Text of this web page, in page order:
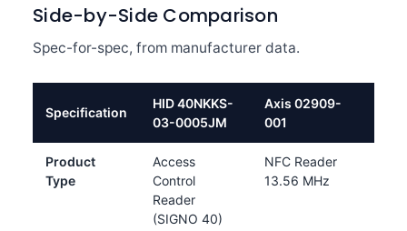
Side-by-Side Comparison
Spec-for-spec, from manufacturer data.
Specification
HID 40NKKS-
03-0005JM
Axis 02909-
001
Product
Type
Access
Control
Reader
(SIGNO 40)
NFC Reader
13.56 MHz